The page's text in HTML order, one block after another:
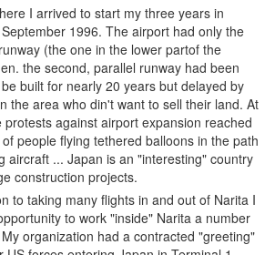
I arrived to start my three years in
1996. The airport had only the
(the one in the lower partof the
the second, parallel runway had been
built for nearly 20 years but delayed by
the area who din't want to sell their land. At
protests against airport expansion reached
people flying tethered balloons in the path
aircraft ... Japan is an "interesting" country
construction projects.
to taking many flights in and out of Narita I
to work "inside" Narita a number
organization had a contracted "greeting"